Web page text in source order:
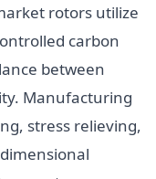
rotors utilize
carbon
between
Manufacturing
stress relieving,